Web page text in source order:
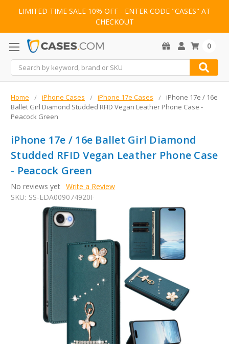
LIMITED TIME SALE 10% OFF - ENTER CODE "CASES" AT
CHECKOUT
Search
0
Home iPhone Cases iPhone 17e Cases
iPhone 17e / 16e
Ballet Girl Diamond Studded RFID Vegan Leather Phone Case -
Peacock Green
iPhone 17e / 16e Ballet Girl Diamond
Studded RFID Vegan Leather Phone Case
- Peacock Green
No reviews yet Write a Review
SKU: SS-EDA009074920F